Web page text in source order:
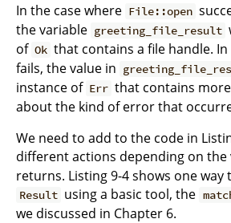
In the case where File::open
the variable greeting_file_result
of Ok that contains a file handle.
fails, the value in
instance of Err that contains
about the kind of error that
We need to add to the code in
different actions depending on the
returns. Listing 9-4 shows one way
Result using a basic tool, the
we discussed in Chapter 6.